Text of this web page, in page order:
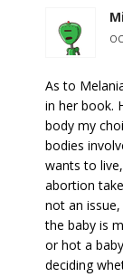
As to
in her book.
body my
bodies
wants to
abortion
not an
the baby is
or hot a
deciding